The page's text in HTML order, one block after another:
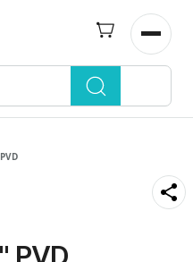
Open